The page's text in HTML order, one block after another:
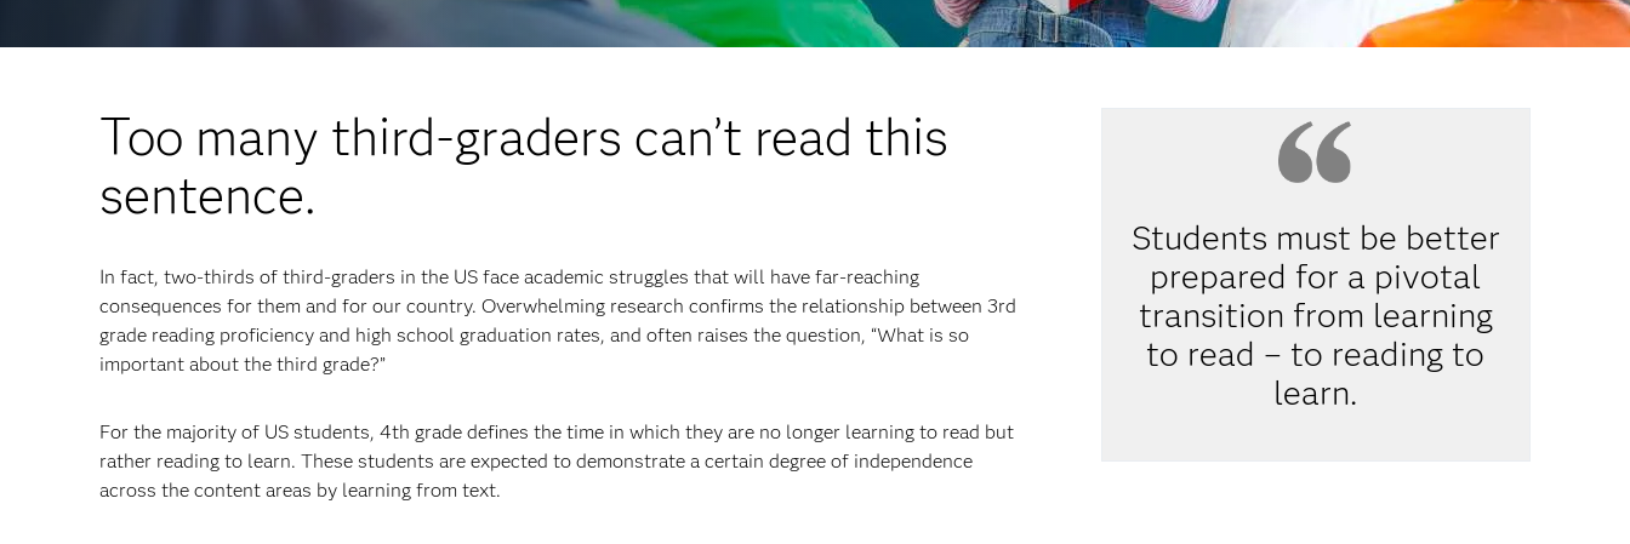
Too many third-graders can’t read this
sentence.
In fact, two-thirds of third-graders in the US face academic struggles that will have far-reaching
consequences for them and for our country. Overwhelming research confirms the relationship between 3rd
grade reading proficiency and high school graduation rates, and often raises the question, “What is so
important about the third grade?”
For the majority of US students, 4th grade defines the time in which they are no longer learning to read but
rather reading to learn. These students are expected to demonstrate a certain degree of inde­pendence
across the content areas by learning from text.
Students must be better
prepared for a pivotal
transition from learning
to read – to reading to
learn.